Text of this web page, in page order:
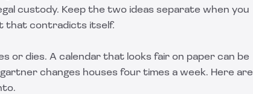
custody. Keep the two ideas separate when you
that contradicts itself.
or dies. A calendar that looks fair on paper can be
changes houses four times a week. Here are